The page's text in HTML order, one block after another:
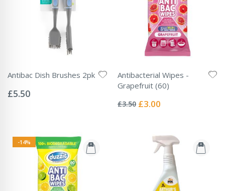
Antibac Dish Brushes 2pk
0%
£5.50
Antibacterial Wipes -
Grapefruit (60)
0%
£3.50 Special
£3.00
-14%